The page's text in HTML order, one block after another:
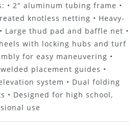
• 2" aluminum tubing frame •
knotless netting • Heavy-
Large thud pad and baffle net •
with locking hubs and turf
for easy maneuvering •
placement guides •
system • Dual folding
• Designed for high school,
use